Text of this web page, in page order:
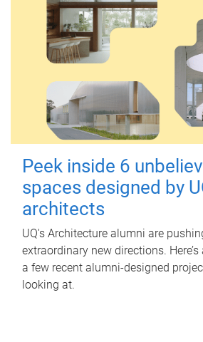
Peek inside 6
spaces designed by
architects
UQ's Architecture alumni are
extraordinary new directions.
a few recent alumni-designed
looking at.